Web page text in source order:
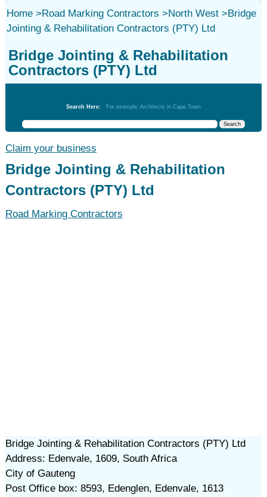
Home>Road Marking Contractors >North West>Bridge
Jointing & Rehabilitation Contractors (PTY) Ltd
Bridge Jointing & Rehabilitation
Contractors (PTY) Ltd
Search Here: For example: Architects in Cape Town
Claim your business
Bridge Jointing & Rehabilitation
Contractors (PTY) Ltd
Road Marking Contractors
Bridge Jointing & Rehabilitation Contractors (PTY) Ltd
Address: Edenvale, 1609, South Africa
City of Gauteng
Post Office box: 8593, Edenglen, Edenvale, 1613